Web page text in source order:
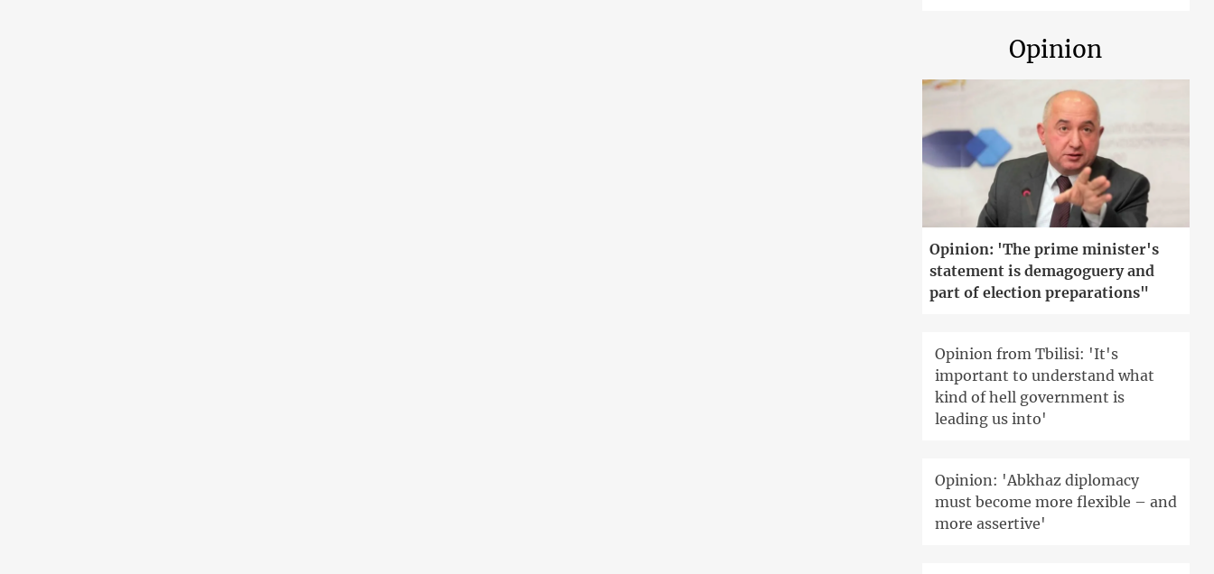
Opinion
Opinion: 'The prime minister's
statement is demagoguery and
part of election preparations"
Opinion from Tbilisi: 'It's
important to understand what
kind of hell government is
leading us into'
Opinion: 'Abkhaz diplomacy
must become more flexible – and
more assertive'